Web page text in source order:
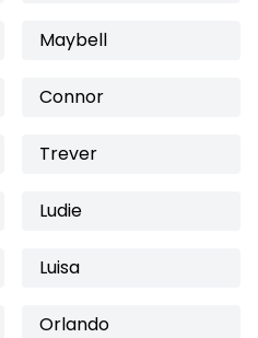
Maybell
Connor
Trever
Ludie
Luisa
Orlando